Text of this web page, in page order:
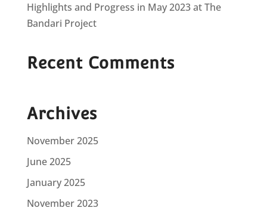
Highlights and Progress in May 2023 at The
Bandari Project
Recent Comments
Archives
November 2025
June 2025
January 2025
November 2023